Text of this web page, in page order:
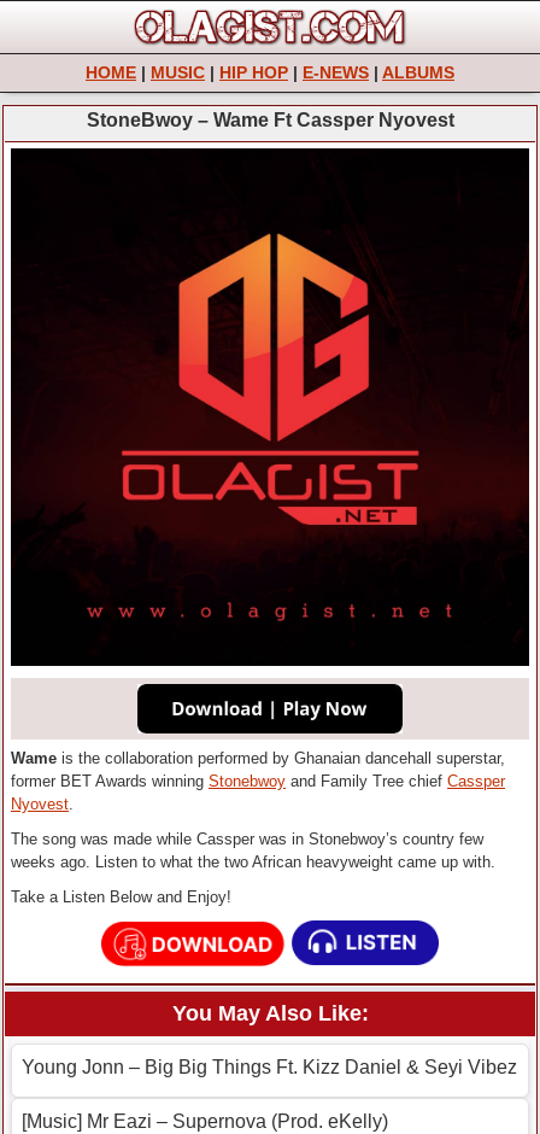
HOME | MUSIC | HIP HOP | E-NEWS | ALBUMS
StoneBwoy – Wame Ft Cassper Nyovest
Wame is the collaboration performed by Ghanaian dancehall superstar,
former BET Awards winning Stonebwoy and Family Tree chief Cassper
Nyovest.
The song was made while Cassper was in Stonebwoy’s country few
weeks ago. Listen to what the two African heavyweight came up with.
Take a Listen Below and Enjoy!
You May Also Like:
Young Jonn – Big Big Things Ft. Kizz Daniel & Seyi Vibez
[Music] Mr Eazi – Supernova (Prod. eKelly)